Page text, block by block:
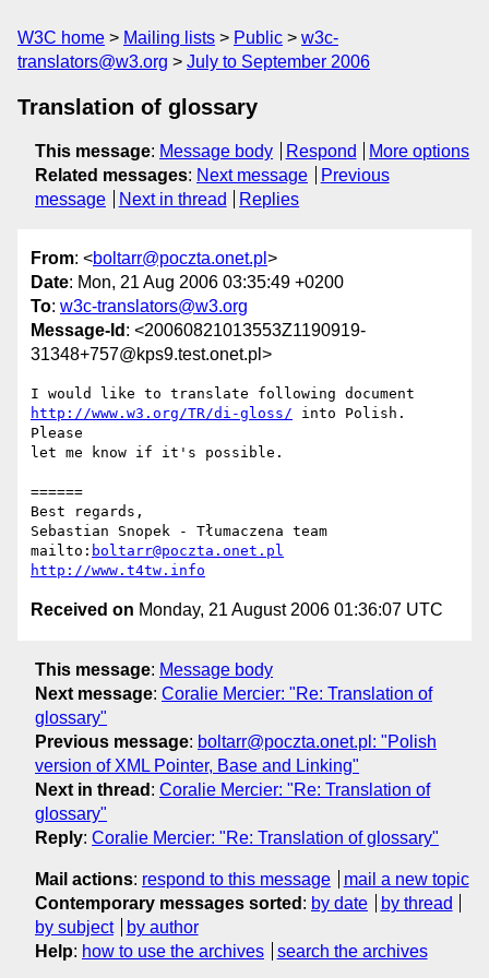
W3C home Mailing lists Public
w3c-
translators@w3.org
July to September 2006
Translation of glossary
This message: Message body Respond
More options
Related messages: Next message
Previous
message
Next in thread Replies
From: <boltarr@poczta.onet.pl >
Date: Mon, 21 Aug 2006 03:35:49 +0200
To: w3c-translators@w3.org
Message-Id : <20060821013553Z1190919-
31348+757@kps9.test.onet.pl>
http://www.w3.org/TR/di-gloss/ into Polish.
Please
let me know if it's possible.
======
Best regards,
Sebastian Snopek - Tłumaczena team
mailto: boltarr@poczta.onet.pl
http://www.t4tw.info
Received on Monday, 21 August 2006 01:36:07 UTC
This message: Message body
Next message: Coralie Mercier: "Re: Translation of
glossary"
Previous message: boltarr@poczta.onet.pl: "Polish
version of XML Pointer, Base and Linking"
Next in thread : Coralie Mercier: "Re: Translation of
glossary"
Reply: Coralie Mercier: "Re: Translation of glossary"
Mail actions: respond to this message
mail a new topic
Contemporary messages sorted : by date
by thread
by subject
by author
Help: how to use the archives search the archives